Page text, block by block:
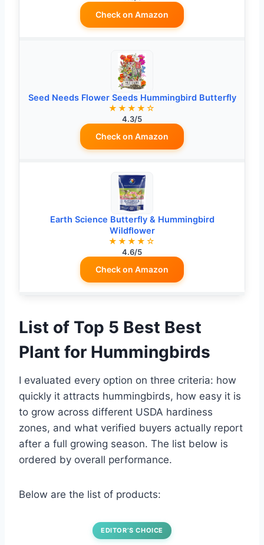
Check on Amazon
Seed Needs Flower Seeds Hummingbird Butterfly
★★★★☆
4.3/5
Check on Amazon
Earth Science Butterfly & Hummingbird
Wildflower
★★★★☆
4.6/5
Check on Amazon
List of Top 5 Best Best
Plant for Hummingbirds
I evaluated every option on three criteria: how
quickly it attracts hummingbirds, how easy it is
to grow across different USDA hardiness
zones, and what verified buyers actually report
after a full growing season. The list below is
ordered by overall performance.
Below are the list of products:
EDITOR’S CHOICE